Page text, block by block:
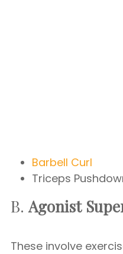
Barbell Curl
Triceps
B.Agonist
These involve